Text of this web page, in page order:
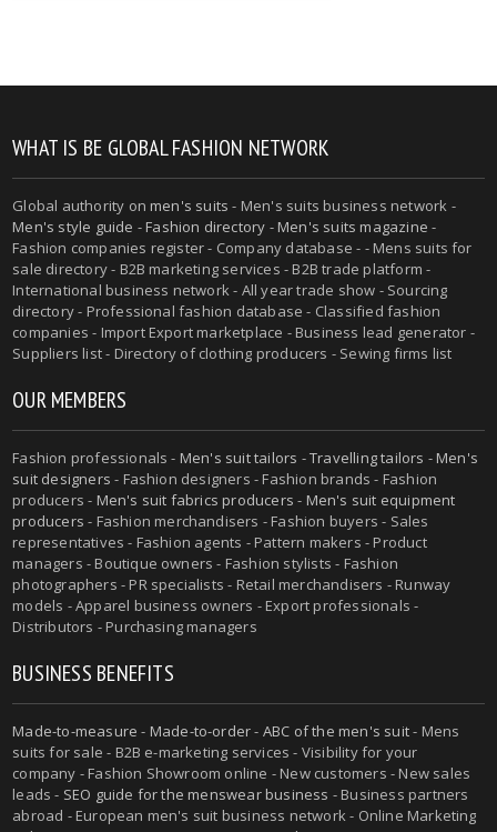
WHAT IS BE GLOBAL FASHION NETWORK
Global authority onmen's suits - Men's suits business network -
Men's style guide -Fashion directory -Men's suits magazine -
Fashion companies register - Company database - - Mens suits for
sale directory - B2B marketing services - B2B trade platform -
International business network - All year trade show - Sourcing
directory - Professional fashion database - Classified fashion
companies - Import Export marketplace - Business lead generator -
Suppliers list - Directory of clothing producers - Sewing firms list
OUR MEMBERS
Fashion professionals - Men's suit tailors -Travelling tailors -Men's
suit designers - Fashion designers - Fashion brands - Fashion
producers - Men's suit fabrics producers - Men's suit equipment
producers - Fashion merchandisers - Fashion buyers - Sales
representatives - Fashion agents - Pattern makers - Product
managers - Boutique owners - Fashion stylists - Fashion
photographers - PR specialists - Retail merchandisers - Runway
models - Apparel business owners - Export professionals -
Distributors - Purchasing managers
BUSINESS BENEFITS
Made-to-measure - Made-to-order- ABC of the men's suit- Mens
suits for sale - B2B e-marketing services - Visibility for your
company - Fashion Showroom online - New customers - New sales
leads - SEO guide for the menswear business - Business partners
abroad - European men's suit business network - Online Marketing